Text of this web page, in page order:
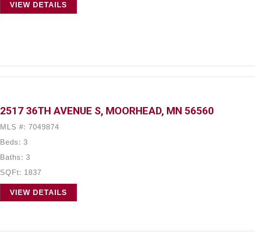
VIEW DETAILS
2517 36TH AVENUE S, MOORHEAD, MN 56560
MLS #: 7049874
Beds: 3
Baths: 3
SQFt: 1837
VIEW DETAILS